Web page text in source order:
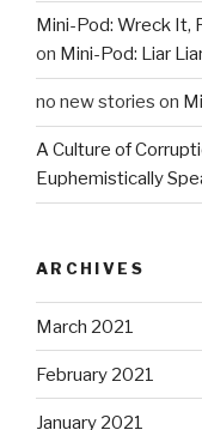
Mini-Pod: Wreck It,
on Mini-Pod: Liar
no new stories on
A Culture of
Euphemistically
ARCHIVES
March 2021
February 2021
January 2021